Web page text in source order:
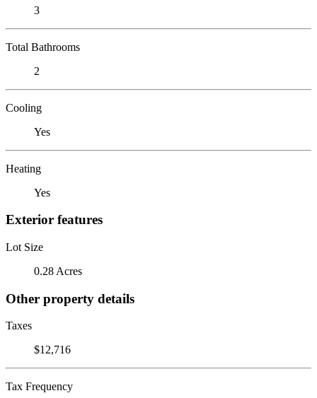
3
Total Bathrooms
2
Cooling
Yes
Heating
Yes
Exterior features
Lot Size
0.28 Acres
Other property details
Taxes
$12,716
Tax Frequency